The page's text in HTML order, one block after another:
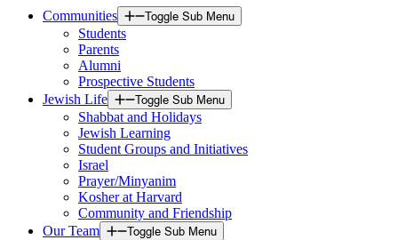
Communities Toggle Sub Menu
Students
Parents
Alumni
Prospective Students
Jewish Life
Toggle Sub Menu
Shabbat and Holidays
Jewish Learning
Student Groups and Initiatives
Israel
Prayer/Minyanim
Kosher at Harvard
Community and Friendship
Our Team
Toggle Sub Menu